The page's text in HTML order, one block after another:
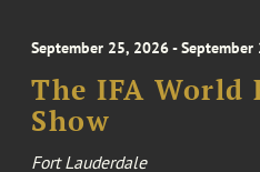
September 25, 2026 -
The IFA World
Show
Fort Lauderdale